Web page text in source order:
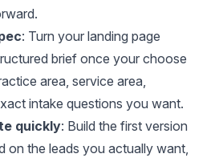
: Turn your landing page
brief once your choose
area, service area,
intake questions you want.
quickly: Build the first version
on the leads you actually want,